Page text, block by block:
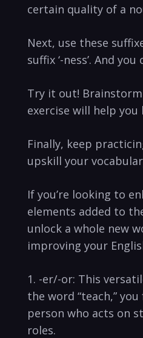
certain quality of a
Next, use these
suffix ‘-ness’. And
Try it out!
exercise will‌ help
Finally, keep
upskill your
If⁢ you’re looking to
⁢elements added to
unlock a whole new
improving your
1. -er/-or: This
⁢the word “teach,”
person ‌who acts on⁤
roles.